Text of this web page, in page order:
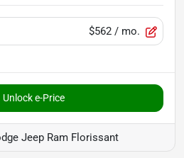
$562 / mo.
Unlock e-Price
Jeep Ram Florissant